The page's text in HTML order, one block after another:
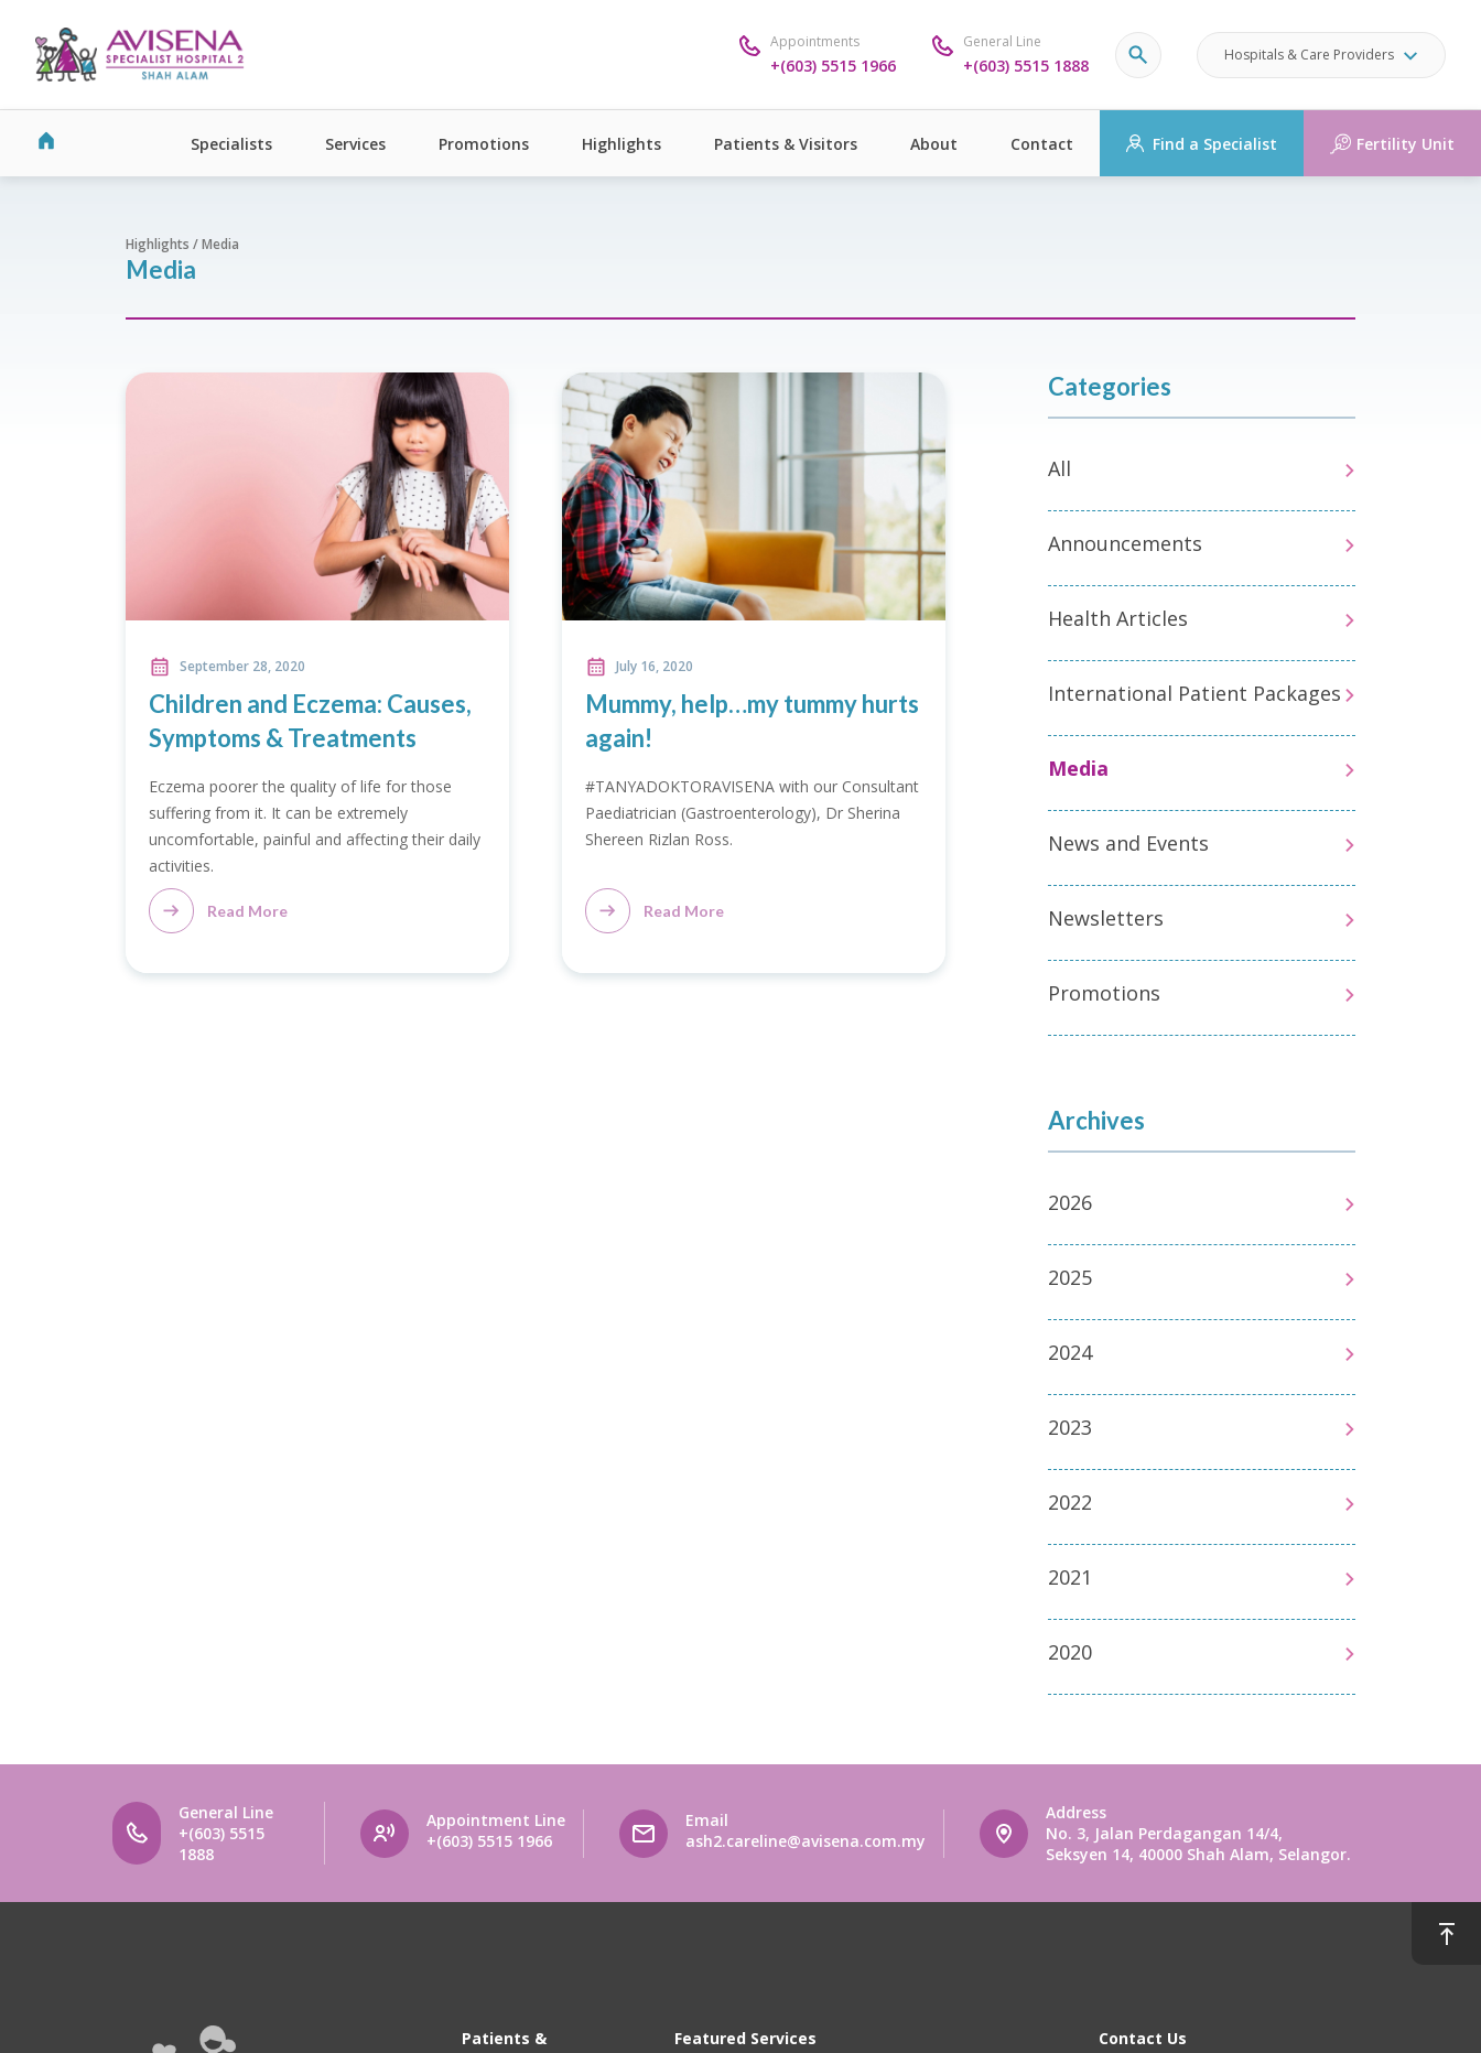
Appointments
+(603) 5515 1966
General Line
+(603) 5515 1888
Hospitals & Care Providers
Specialists Services Promotions Highlights Patients & Visitors About Contact Find a Specialist Fertility Unit
Highlights / Media
Media
September 28, 2020
Children and Eczema: Causes,
Symptoms & Treatments
Eczema poorer the quality of life for those
suffering from it. It can be extremely
uncomfortable, painful and affecting their daily
activities.
Read More
July 16, 2020
Mummy, help…my tummy hurts
again!
#TANYADOKTORAVISENA with our Consultant
Paediatrician (Gastroenterology), Dr Sherina
Shereen Rizlan Ross.
Read More
Categories
All
Announcements
Health Articles
International Patient Packages
Media
News and Events
Newsletters
Promotions
Archives
2026
2025
2024
2023
2022
2021
2020
General Line
+(603) 5515
1888
Appointment Line
+(603) 5515 1966
Email
ash2.careline@avisena.com.my
Address
No. 3, Jalan Perdagangan 14/4,
Seksyen 14, 40000 Shah Alam, Selangor.
Patients &
Featured Services Contact Us